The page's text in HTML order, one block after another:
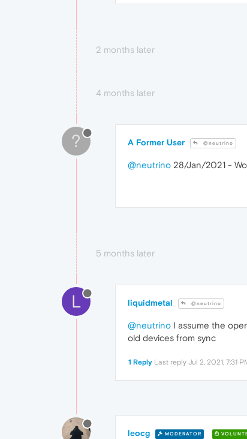
2 months later
4 months later
? A Former User @neutrino
@neutrino 28/Jan/2021 -
5 months later
L liquidmetal @neutrino
@neutrino I assume the
old devices from sync
1 Reply Last reply Jul 2, 2021, 7:31
leocg MODERATOR